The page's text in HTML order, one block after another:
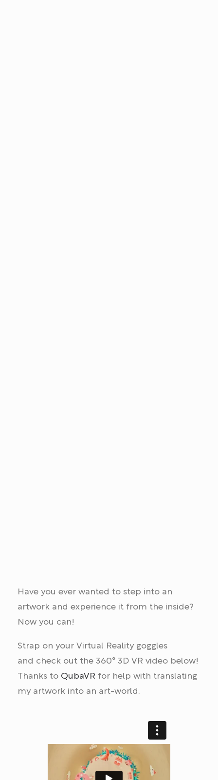
Have you ever wanted to step into an
artwork and experience it from the inside?
Now you can!
Strap on your Virtual Reality goggles
and check out the 360° 3D VR video below!
Thanks to QubaVR for help with translating
my artwork into an art-world.